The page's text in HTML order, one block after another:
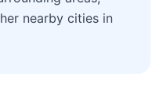
nearby cities in